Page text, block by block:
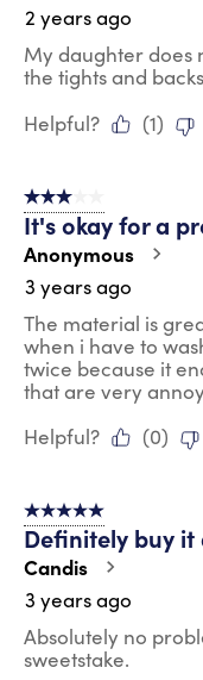
2 years ago
My daughter does
the tights and
Helpful?
(1)
3 out of 5 stars.
It's okay for a
Anonymous
3 years ago
The material is
when i have to
twice because it
that are very
Helpful?
(0)
5 out of 5 stars.
Definitely buy it
Candis
3 years ago
Absolutely no
sweetstake.